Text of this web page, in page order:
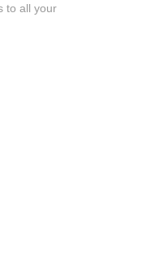
to all your